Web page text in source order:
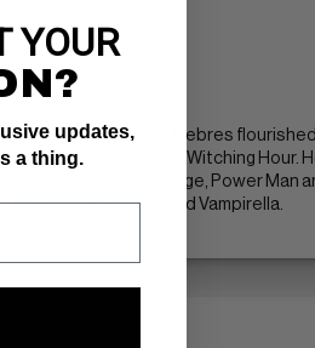
comic book industry. Nebres
and The Witching Hour.
work on Doctor Strange, Power Man
titles Creepy, Eerie and Vampirella.
YOUR
updates,
a thing.